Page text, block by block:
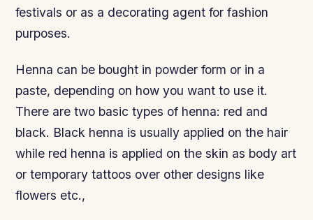
festivals or as a decorating agent for fashion
purposes.
Henna can be bought in powder form or in a
paste, depending on how you want to use it.
There are two basic types of henna: red and
black. Black henna is usually applied on the hair
while red henna is applied on the skin as body art
or temporary tattoos over other designs like
flowers etc.,